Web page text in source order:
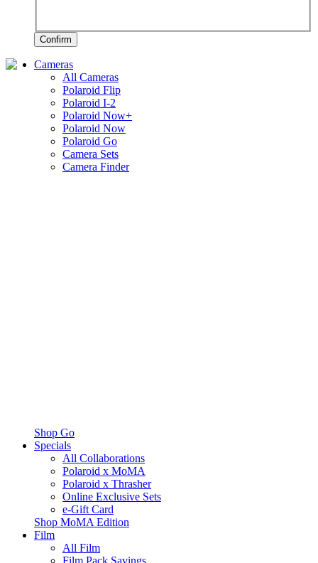
Confirm
Cameras
All Cameras
Polaroid Flip
Polaroid I-2
Polaroid Now+
Polaroid Now
Polaroid Go
Camera Sets
Camera Finder
Shop Go
Specials
All Collaborations
Polaroid x MoMA
Polaroid x Thrasher
Online Exclusive Sets
e-Gift Card
Shop MoMA Edition
Film
All Film
Film Pack Savings